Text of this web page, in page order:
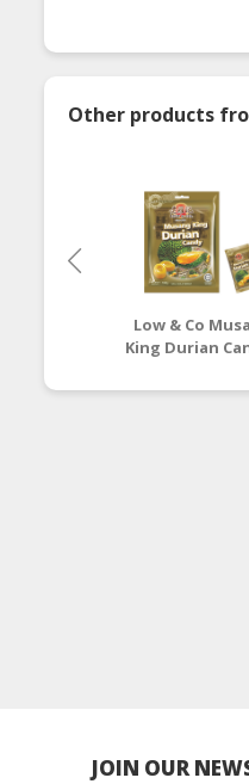
Other products
Low & Co
King Durian
JOIN OUR